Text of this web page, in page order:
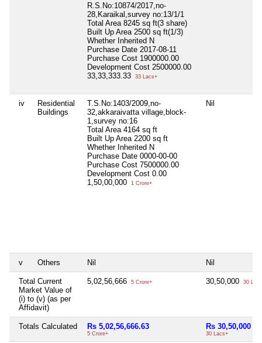
R.S.No:10874/2017,no-
28,Karaikal,survey no:13/1/1
Total Area 8245 sq ft(3 share)
Built Up Area 2500 sq ft(1/3)
Whether Inherited N
Purchase Date 2017-08-11
Purchase Cost 1900000.00
Development Cost 2500000.00
33,33,333.33
33 Lacs+
iv
Residential
Buildings
T.S.No:1403/2009,no-
32,akkaraivatta village,block-
1,survey no:16
Total Area 4164 sq ft
Built Up Area 2200 sq ft
Whether Inherited N
Purchase Date 0000-00-00
Purchase Cost 7500000.00
Development Cost 0.00
1,50,00,000
1 Crore+
Nil
v Others Nil Nil
Total Current
Market Value of
(i) to (v) (as per
Affidavit)
5,02,56,666 5 Crore+ 30,50,000 30
Totals Calculated Rs 5,02,56,666.63
5 Crore+
Rs 30,50,000
30 Lacs+